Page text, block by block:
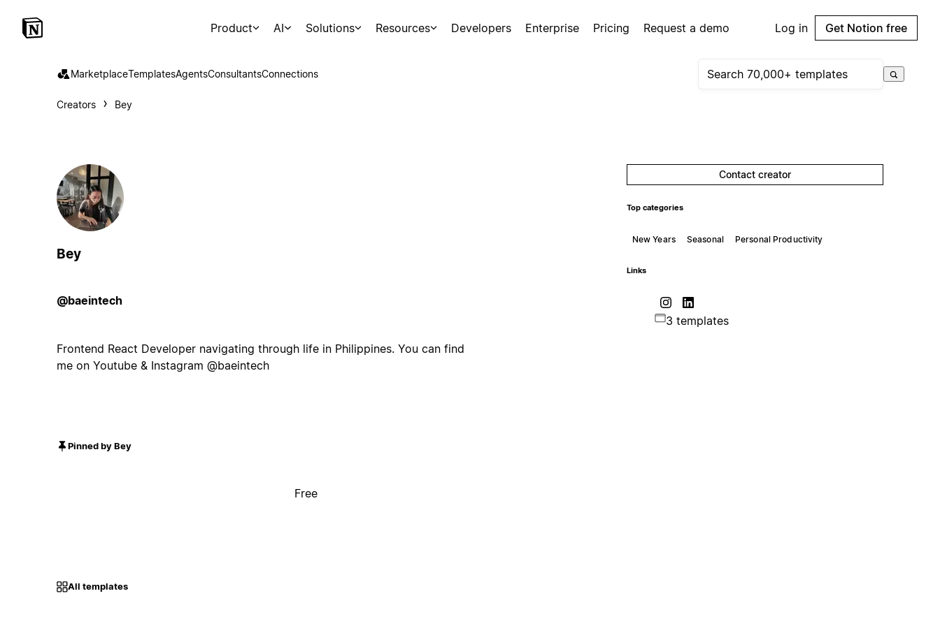
Product AI Solutions Resources Developers Enterprise Pricing Request a demo Log in Get Notion free
MarketplaceTemplatesAgentsConsultantsConnections
Creators Bey
Bey
@baeintech
Frontend React Developer navigating through life in Philippines. You can find
me on Youtube & Instagram @baeintech
Contact creator
Top categories
New Years Seasonal Personal Productivity
Links
3 templates
Pinned by Bey
Free
All templates